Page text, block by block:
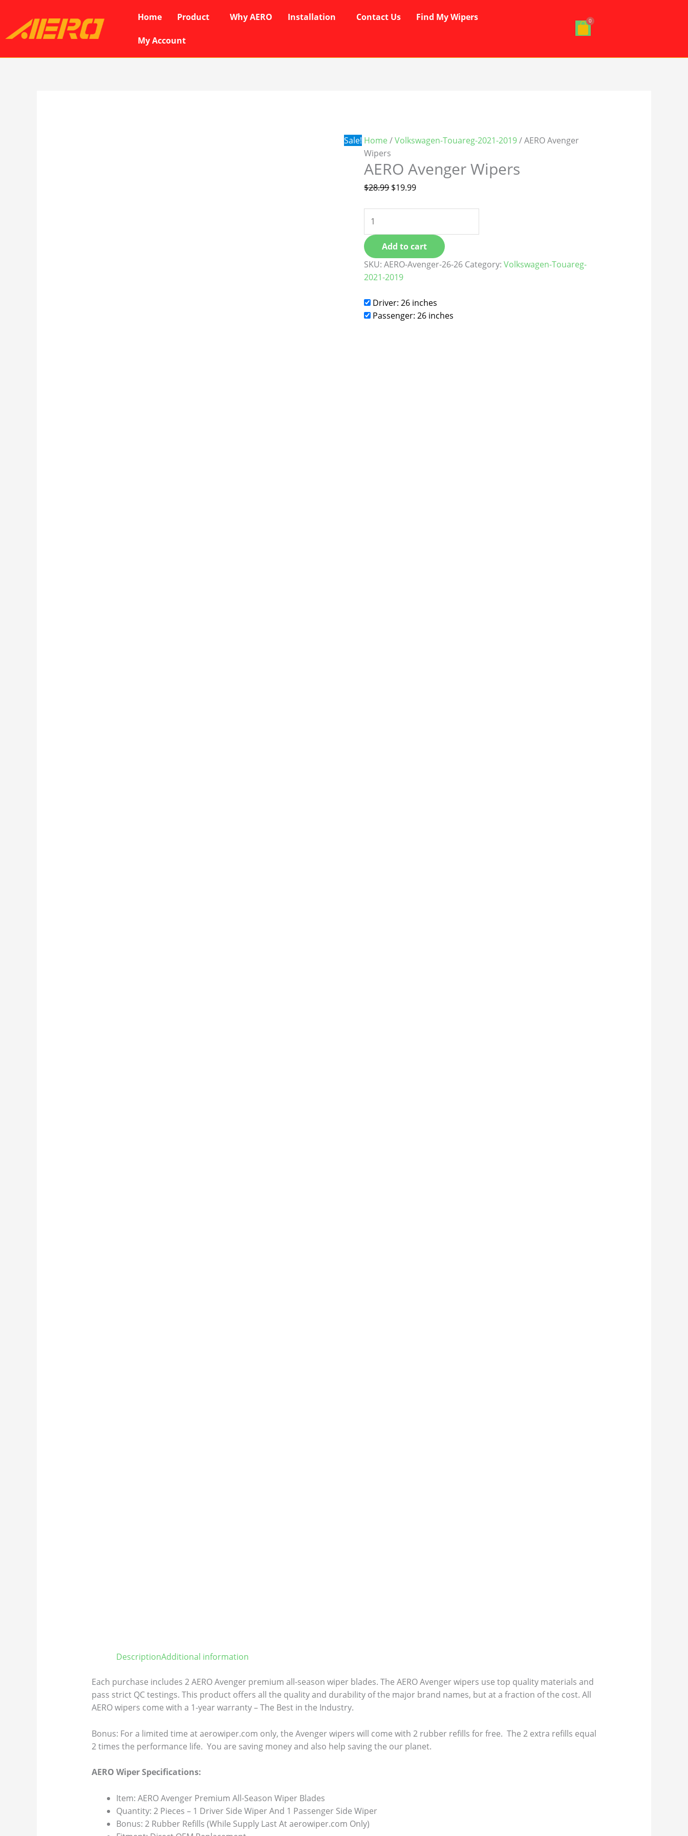
content
Home Product Why AERO Installation Contact Us Find My Wipers
My Account
Sale! Home /Volkswagen-Touareg-2021-2019/ AERO Avenger
Wipers
AERO Avenger Wipers
$28.99
$28.99.
$19.99
$19.99.
quantity
Add to cart
SKU:AERO-Avenger-26-26 Category:Volkswagen-Touareg-
2021-2019
Driver: 26 inches
Passenger: 26 inches
DescriptionAdditional information
Each purchase includes 2 AERO Avenger premium all-season wiper blades. The AERO Avenger wipers use top quality materials and
pass strict QC testings. This product offers all the quality and durability of the major brand names, but at a fraction of the cost. All
AERO wipers come with a 1-year warranty – The Best in the Industry.
Bonus: For a limited time at aerowiper.com only, the Avenger wipers will come with 2 rubber refills for free. The 2 extra refills equal
2 times the performance life. You are saving money and also help saving the our planet.
AERO Wiper Specifications:
Item: AERO Avenger Premium All-Season Wiper Blades
Quantity: 2 Pieces – 1 Driver Side Wiper And 1 Passenger Side Wiper
Bonus: 2 Rubber Refills (While Supply Last At aerowiper.com Only)